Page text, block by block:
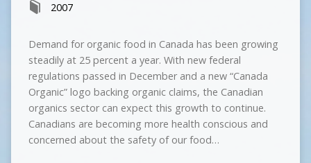
2007
Demand for organic food in Canada has been growing
steadily at 25 percent a year. With new federal
regulations passed in December and a new “Canada
Organic” logo backing organic claims, the Canadian
organics sector can expect this growth to continue.
Canadians are becoming more health conscious and
concerned about the safety of our food…